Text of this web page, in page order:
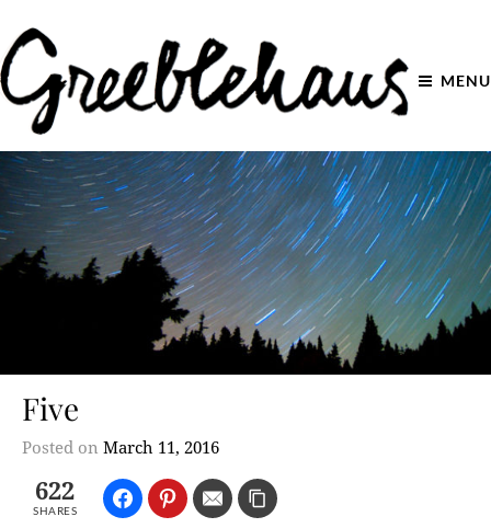
MENU
Five
Posted on March 11, 2016
622
SHARES